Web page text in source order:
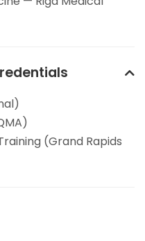
(Grand Rapids